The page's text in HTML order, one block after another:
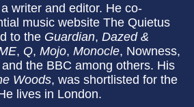
writer and editor. He co-
music website The Quietus
to the Guardian, Dazed &
, Q, Mojo, Monocle, Nowness,
the BBC among others. His
Woods, was shortlisted for the
lives in London.